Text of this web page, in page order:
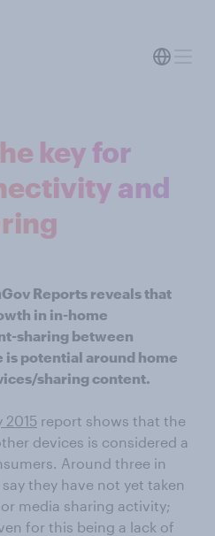
key for
and
Reports reveals that
in in-home
sharing between
potential around home
sharing content.
2015 report shows that the
devices is considered a
Around three in
they have not yet taken
media sharing activity;
for this being a lack of